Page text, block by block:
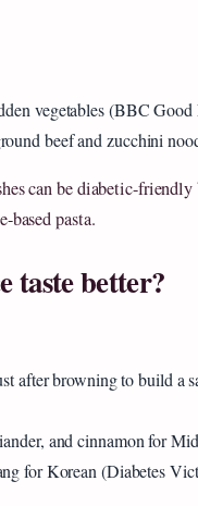
vegetables (BBC Good
beef and zucchini
can be diabetic-
based pasta.
taste better?
after browning to build a
and cinnamon for
for Korean (Diabetes